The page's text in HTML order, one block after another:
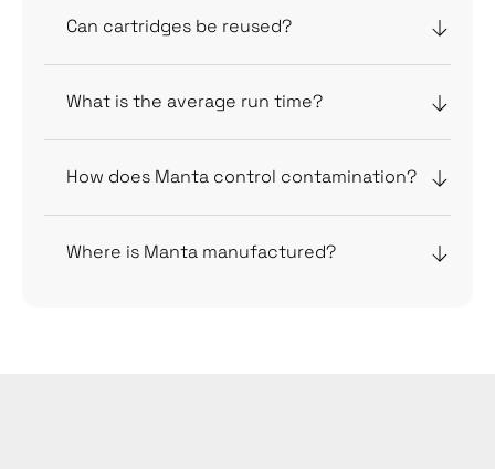
Can cartridges be reused?
What is the average run time?
How does Manta control contamination?
Where is Manta manufactured?